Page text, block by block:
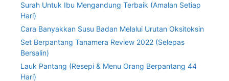
Surah Untuk Ibu Mengandung Terbaik (Amalan Setiap
Hari)
Cara Banyakkan Susu Badan Melalui Urutan Oksitoksin
Set Berpantang Tanamera Review 2022 (Selepas
Bersalin)
Lauk Pantang (Resepi & Menu Orang Berpantang 44
Hari)